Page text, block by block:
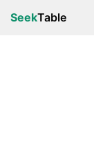
SeekTable